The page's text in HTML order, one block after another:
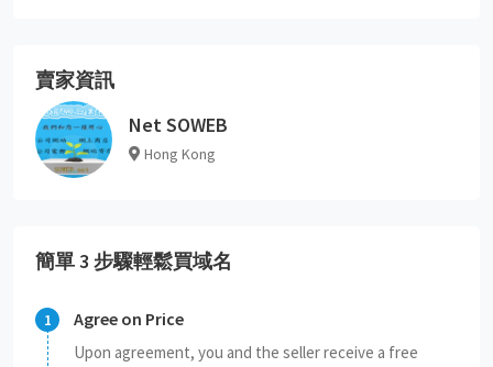
賣家資訊
Net SOWEB
Hong Kong
簡單 3 步驟輕鬆買域名
Agree on Price
Upon agreement, you and the seller receive a free